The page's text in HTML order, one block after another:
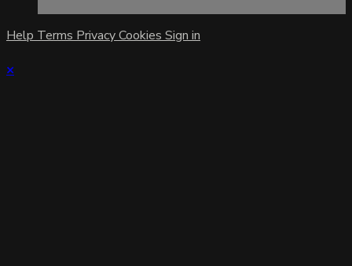
Help Terms PrivacyCookies Sign in
×